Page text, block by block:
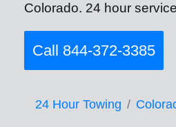
Colorado. 24 hour
Call 844-372-3385
24 Hour Towing